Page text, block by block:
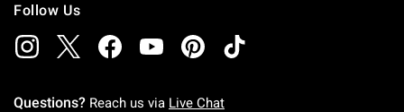
Follow Us
Questions? Reach us via Live Chat